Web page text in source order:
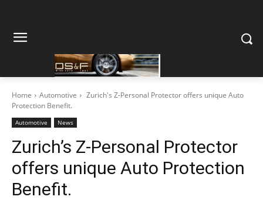
Home Automotive
Zurich's Z-Personal Protector offers unique Auto
Protection Benefit.
Automotive News
Zurich’s Z-Personal Protector
offers unique Auto Protection
Benefit.